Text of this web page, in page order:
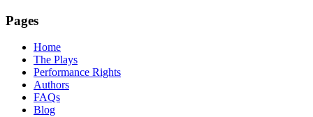
Pages
Home
The Plays
Performance Rights
Authors
FAQs
Blog